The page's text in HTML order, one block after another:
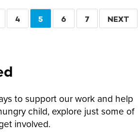
PAGE
4
CURRENT
5 PAGE
6 PAGE
7
NEXT
NEXT
to support our work and help
child, explore just some of
involved.